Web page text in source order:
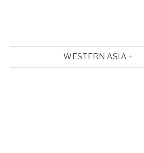
WESTERN ASIA